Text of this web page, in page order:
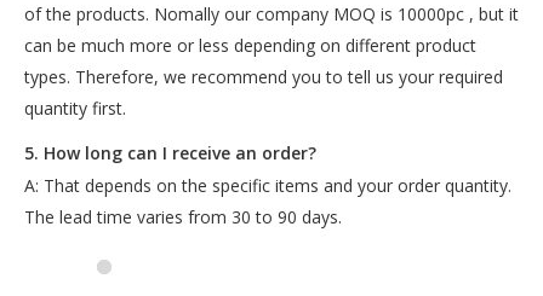
of the products. Nomally our company MOQ is 10000pc , but it
can be much more or less depending on different product
types. Therefore, we recommend you to tell us your required
quantity first.
5. How long can I receive an order?
A: That depends on the specific items and your order quantity.
The lead time varies from 30 to 90 days.